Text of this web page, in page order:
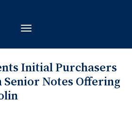
Initial Purchasers
Notes Offering